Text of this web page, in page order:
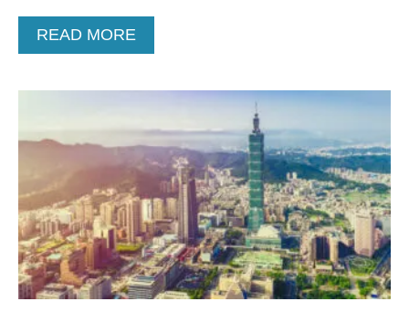
R
Y
O
R
M
T
R
A
READ MORE
B
U
A
M
E
R
I
C
A
N
S
W